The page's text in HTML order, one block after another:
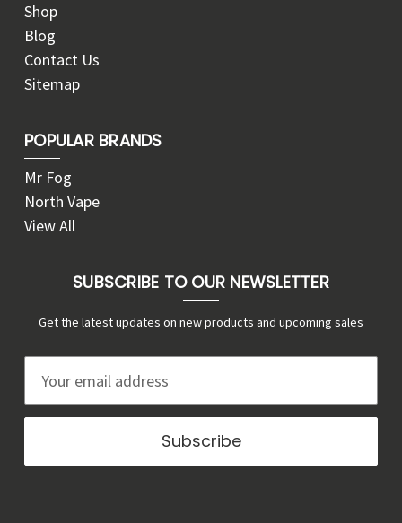
Shop
Blog
Contact Us
Sitemap
POPULAR BRANDS
Mr Fog
North Vape
View All
SUBSCRIBE TO OUR NEWSLETTER
Get the latest updates on new products and upcoming sales
a
l